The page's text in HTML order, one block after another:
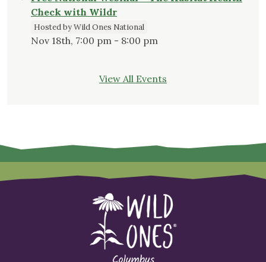
Check with Wildr
Hosted by Wild Ones National
Nov 18th, 7:00 pm - 8:00 pm
View All Events